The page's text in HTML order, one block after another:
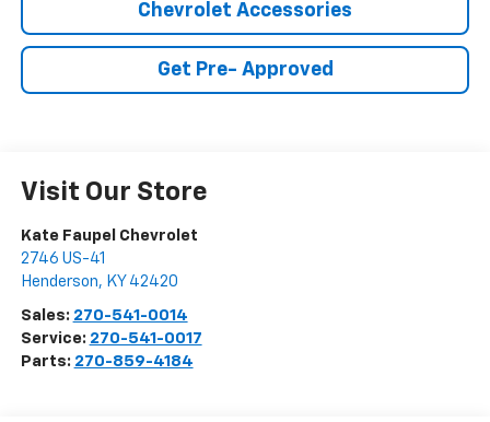
Chevrolet Accessories
Get Pre- Approved
Visit Our Store
Kate Faupel Chevrolet
2746 US-41
Henderson, KY 42420
Sales: 270-541-0014
Service: 270-541-0017
Parts: 270-859-4184